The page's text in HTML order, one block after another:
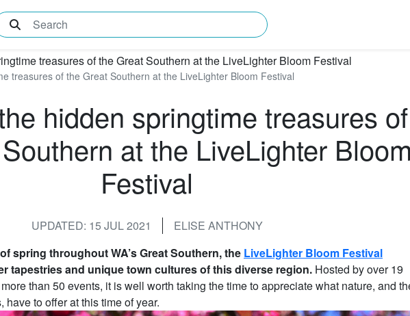
What are you searching for?
treasures of the Great Southern at the LiveLighter Bloom Festival
hidden springtime treasures of
at the LiveLighter
Festival
UPDATED: 15 JUL 2021
ELISE ANTHONY
spring throughout WA’s Great Southern, the LiveLighter Bloom Festival
tapestries and unique town cultures of this diverse region. Hosted by over 19
than 50 events, it is well worth taking the time to appreciate what nature, and
have to offer at this time of year.